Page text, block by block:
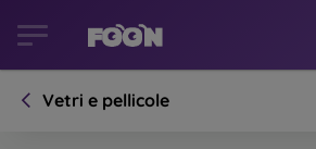
Vetri e pellicole